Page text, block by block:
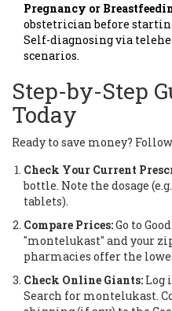
Pregnancy or
obstetrician before
Self-diagnosing via
scenarios.
Step-by-Step
Today
Ready to save money?
Check Your Current
bottle. Note the dosage
tablets).
Compare Prices:Go to
"montelukast" and your
pharmacies offer the
Check Online Giants: Log
Search for montelukast.